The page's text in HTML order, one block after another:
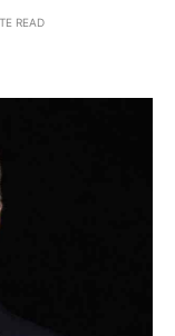
READ